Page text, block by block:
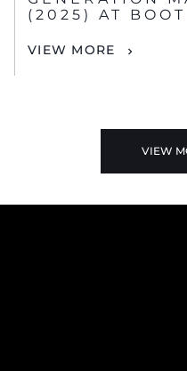
(2025) AT
VIEW MORE
VIEW